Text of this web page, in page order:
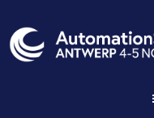
to
main